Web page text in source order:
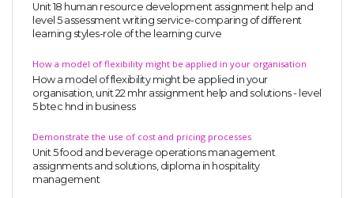
Unit 18 human resource development assignment help and
level 5 assessment writing service-comparing of different
learning styles-role of the learning curve
How a model of flexibility might be applied in your organisation
How a model of flexibility might be applied in your
organisation, unit 22 mhr assignment help and solutions - level
5 btec hnd in business
Demonstrate the use of cost and pricing processes
Unit 5 food and beverage operations management
assignments and solutions, diploma in hospitality
management